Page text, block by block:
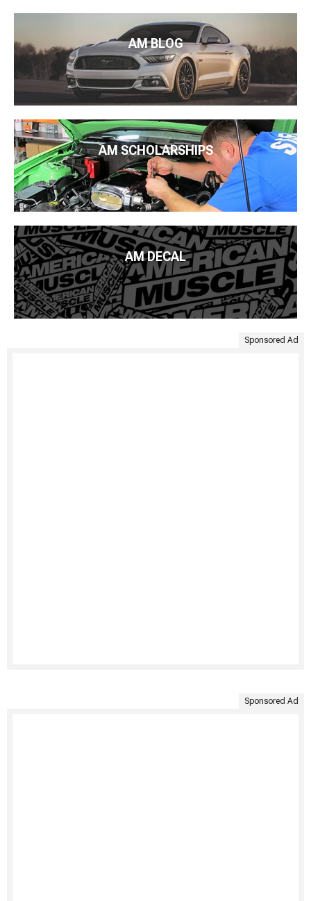
AM BLOG
AM SCHOLARSHIPS
AM DECAL
Sponsored Ad
Sponsored Ad